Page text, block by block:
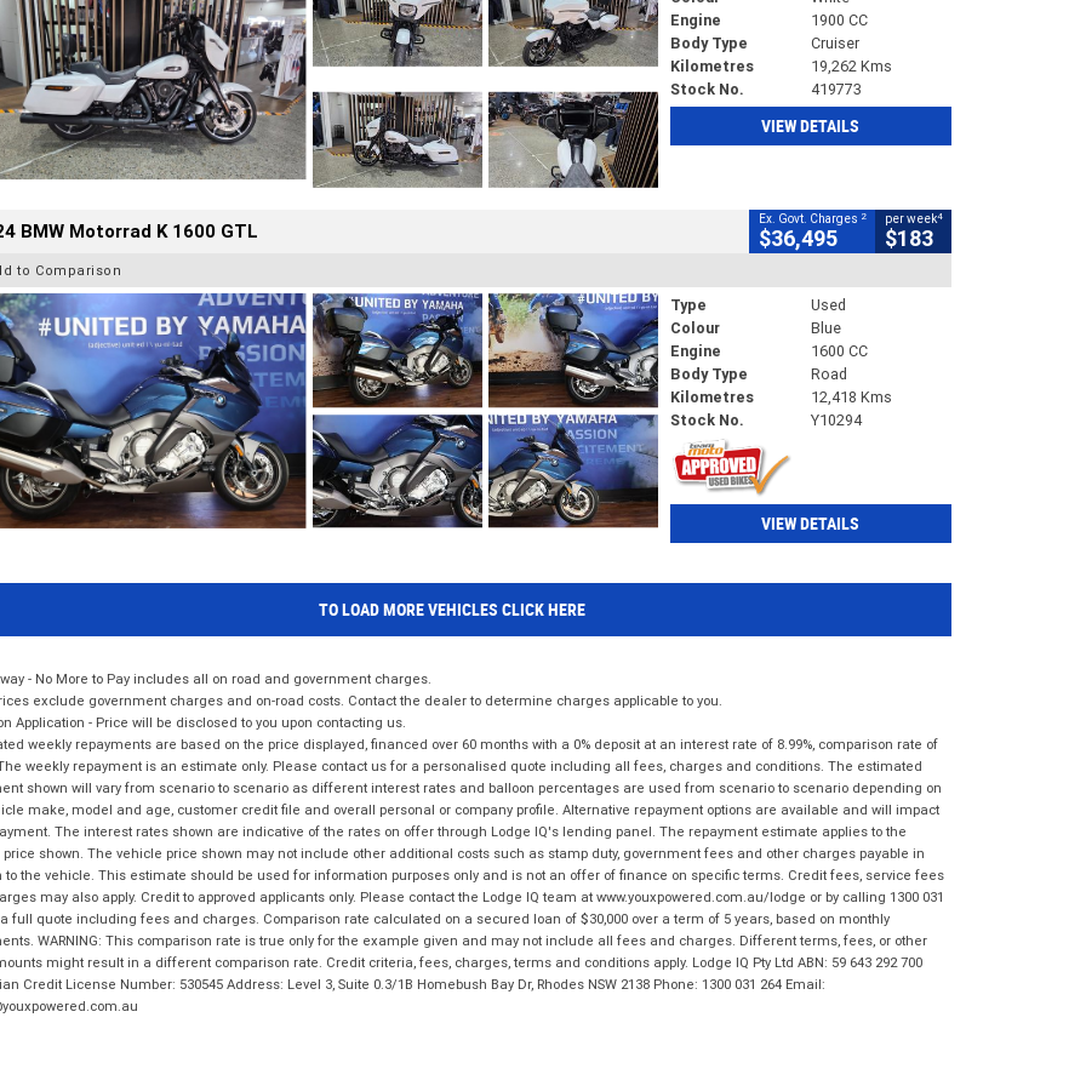
Engine
1900 CC
Body Type
Cruiser
Kilometres
19,262 Kms
Stock No.
419773
VIEW DETAILS
BMW Motorrad K 1600 GTL Ex. Govt. Charges 2
$36,495
per week4
$183
to Comparison
Type
Used
Colour
Blue
Engine
1600 CC
Body Type
Road
Kilometres
12,418 Kms
Stock No.
Y10294
VIEW DETAILS
TO LOAD MORE VEHICLES CLICK HERE
- No More to Pay includes all on road and government charges.
exclude government charges and on-road costs. Contact the dealer to determine charges applicable to you.
Application - Price will be disclosed to you upon contacting us.
weekly repayments are based on the price displayed, financed over 60 months with a 0% deposit at an interest rate of 8.99%, comparison rate of
weekly repayment is an estimate only. Please contact us for a personalised quote including all fees, charges and conditions. The estimated
shown will vary from scenario to scenario as different interest rates and balloon percentages are used from scenario to scenario depending on
make, model and age, customer credit file and overall personal or company profile. Alternative repayment options are available and will impact
The interest rates shown are indicative of the rates on offer through Lodge IQ's lending panel. The repayment estimate applies to the
shown. The vehicle price shown may not include other additional costs such as stamp duty, government fees and other charges payable in
to the vehicle. This estimate should be used for information purposes only and is not an offer of finance on specific terms. Credit fees, service fees
may also apply. Credit to approved applicants only. Please contact the Lodge IQ team at www.youxpowered.com.au/lodge or by calling 1300 031
full quote including fees and charges. Comparison rate calculated on a secured loan of $30,000 over a term of 5 years, based on monthly
WARNING: This comparison rate is true only for the example given and may not include all fees and charges. Different terms, fees, or other
might result in a different comparison rate. Credit criteria, fees, charges, terms and conditions apply. Lodge IQ Pty Ltd ABN: 59 643 292 700
Credit License Number: 530545 Address: Level 3, Suite 0.3/1B Homebush Bay Dr, Rhodes NSW 2138 Phone: 1300 031 264 Email: